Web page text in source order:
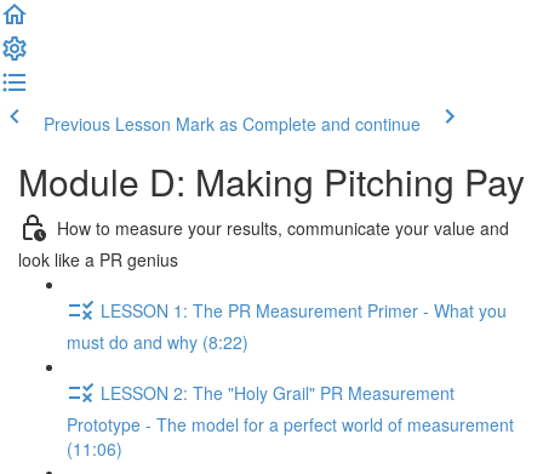
Previous Lesson Mark as Complete and continue
Module D: Making Pitching Pay
How to measure your results, communicate your value and
look like a PR genius
LESSON 1: The PR Measurement Primer - What you
must do and why (8:22)
LESSON 2: The "Holy Grail" PR Measurement
Prototype - The model for a perfect world of measurement
(11:06)